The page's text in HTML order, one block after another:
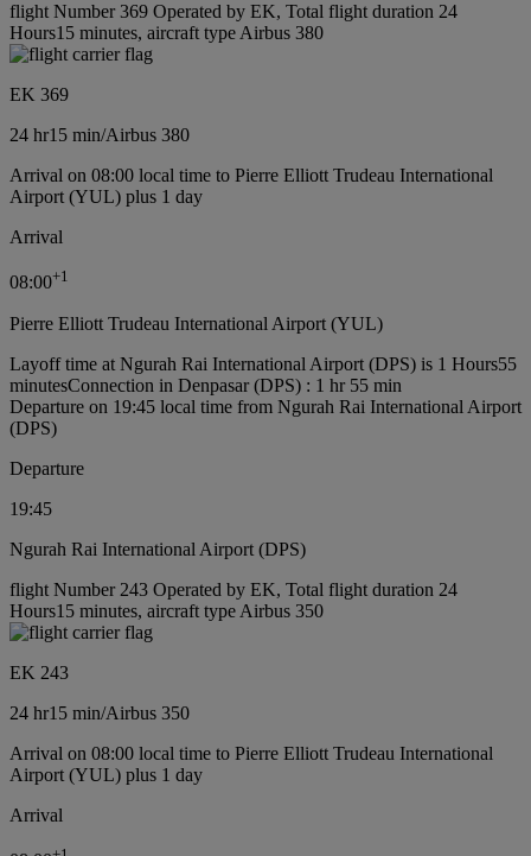
flight Number 369 Operated by EK, Total flight duration 24
Hours15 minutes, aircraft type Airbus 380
EK 369
24 hr15 min/Airbus 380
Arrival on 08:00 local time to Pierre Elliott Trudeau International
Airport (YUL) plus 1 day
Arrival
08:00+1
Pierre Elliott Trudeau International Airport (YUL)
Layoff time at Ngurah Rai International Airport (DPS) is 1 Hours55
minutesConnection in Denpasar (DPS) : 1 hr 55 min
Departure on 19:45 local time from Ngurah Rai International Airport
(DPS)
Departure
19:45
Ngurah Rai International Airport (DPS)
flight Number 243 Operated by EK, Total flight duration 24
Hours15 minutes, aircraft type Airbus 350
EK 243
24 hr15 min/Airbus 350
Arrival on 08:00 local time to Pierre Elliott Trudeau International
Airport (YUL) plus 1 day
Arrival